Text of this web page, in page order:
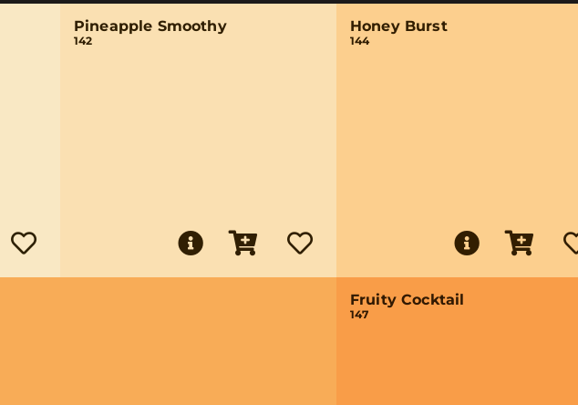
Pineapple Smoothy
142
Honey Burst
144
Fruity Cocktail
147